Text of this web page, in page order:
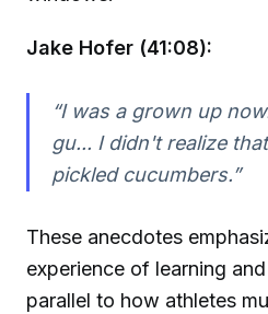
Jake Hofer (41:08):
“I was a grown up
gu... I didn't realize
pickled cucumbers.”
These anecdotes
experience of learning
parallel to how athletes